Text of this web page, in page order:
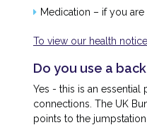
Medication – if you
To view our health
Do you use a
Yes - this is an
connections. The UK
points to the jumpstation.